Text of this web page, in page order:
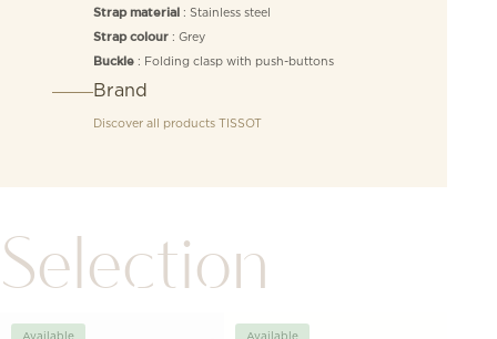
Strap material : Stainless steel
Strap colour: Grey
Buckle: Folding clasp with push-buttons
Brand
Discover all products TISSOT
Selection
Available Available